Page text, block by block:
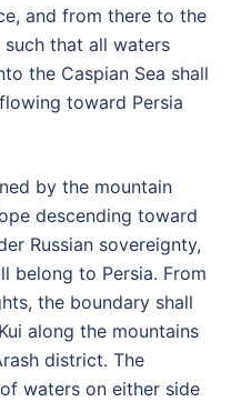
and from there to the
that all waters
the Caspian Sea shall
toward Persia
by the mountain
descending toward
Russian sovereignty,
belong to Persia. From
the boundary shall
along the mountains
district. The
waters on either side